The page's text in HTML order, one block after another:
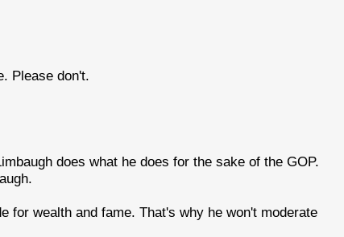
Please don't.
does what he does for the sake of the GOP.
for wealth and fame. That's why he won't moderate